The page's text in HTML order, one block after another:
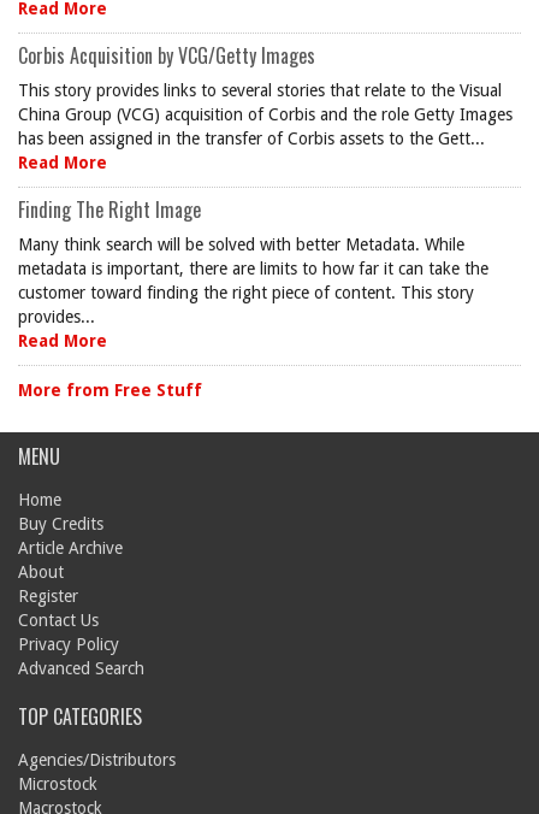
Read More
Corbis Acquisition by VCG/Getty Images
This story provides links to several stories that relate to the Visual
China Group (VCG) acquisition of Corbis and the role Getty Images
has been assigned in the transfer of Corbis assets to the Gett...
Read More
Finding The Right Image
Many think search will be solved with better Metadata. While
metadata is important, there are limits to how far it can take the
customer toward finding the right piece of content. This story
provides...
Read More
More from Free Stuff
MENU
Home
Buy Credits
Article Archive
About
Register
Contact Us
Privacy Policy
Advanced Search
TOP CATEGORIES
Agencies/Distributors
Microstock
Macrostock